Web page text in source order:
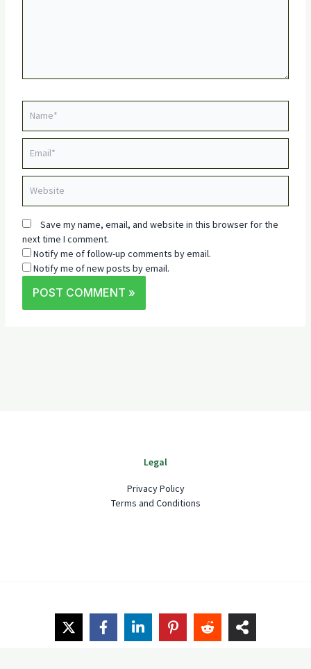
Save my name, email, and website in this browser for the
next time I comment.
Notify me of follow-up comments by email.
Notify me of new posts by email.
Legal
Privacy Policy
Terms and Conditions
Copyright © 2026 Spruceshake Garden and Home